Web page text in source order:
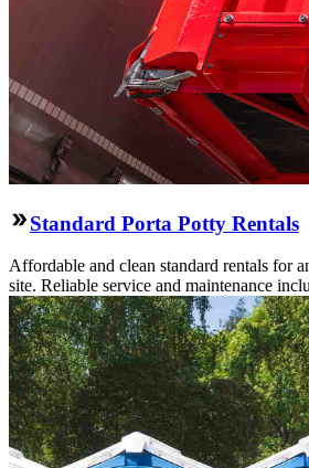
Standard Porta Potty Rentals
Affordable and clean standard rentals for
site. Reliable service and maintenance